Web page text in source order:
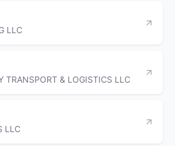
LLC
TRANSPORT & LOGISTICS LLC
LLC